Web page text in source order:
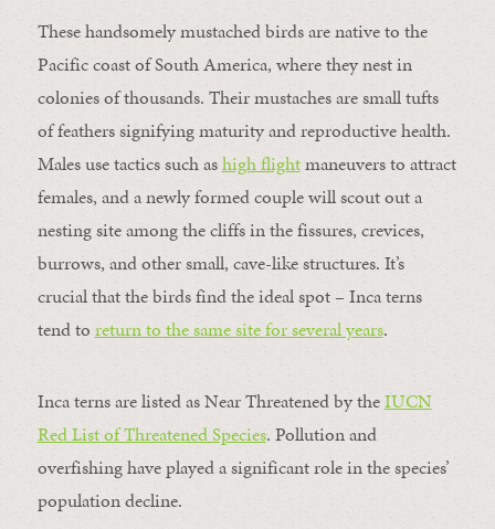
These handsomely mustached birds are native to the
Pacific coast of South America, where they nest in
colonies of thousands. Their mustaches are small tufts
of feathers signifying maturity and reproductive health.
Males use tactics such ashigh flightmaneuvers to attract
females, and a newly formed couple will scout out a
nesting site among the cliffs in the fissures, crevices,
burrows, and other small, cave-like structures. It’s
crucial that the birds find the ideal spot – Inca terns
tend to return to the same site for several years.
Inca terns are listed as Near Threatened by theIUCN
Red List of Threatened Species. Pollution and
overfishing have played a significant role in the species’
population decline.